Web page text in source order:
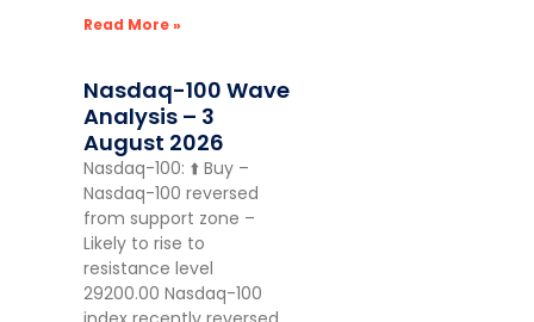
Read More »
Nasdaq-100 Wave
Analysis – 3
August 2026
Nasdaq-100: ⬆️ Buy –
Nasdaq-100 reversed
from support zone –
Likely to rise to
resistance level
29200.00 Nasdaq-100